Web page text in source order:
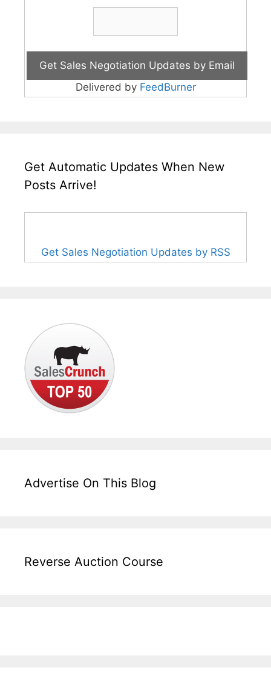
Delivered by FeedBurner
Get Automatic Updates When New
Posts Arrive!
Get Sales Negotiation Updates by RSS
Advertise On This Blog
Reverse Auction Course